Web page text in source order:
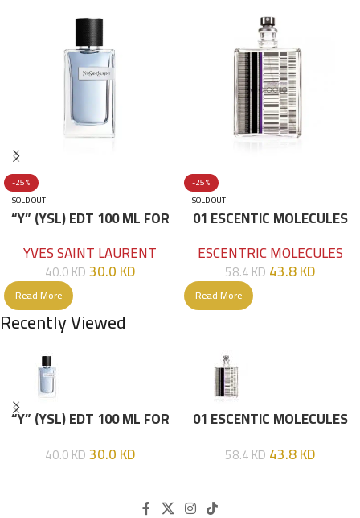
-25%
SOLD OUT
“Y” (YSL) EDT 100 ML FOR
YVES SAINT LAURENT
40.0KD30.0KD
Read More
-25%
SOLD OUT
01 ESCENTIC MOLECULES
ESCENTRIC MOLECULES
58.4KD43.8KD
Read More
Recently Viewed
“Y” (YSL) EDT 100 ML FOR
40.0KD30.0KD
01 ESCENTIC MOLECULES
58.4KD43.8KD